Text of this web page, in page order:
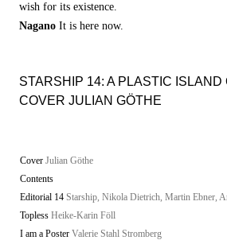
wish for its existence.
Nagano It is here now.
STARSHIP 14: A PLASTIC ISLAND
COVER JULIAN GÖTHE
Cover Julian Göthe
Contents
Editorial 14 Starship, Nikola Dietrich, Martin Ebner,
Topless Heike-Karin Föll
I am a Poster Valerie Stahl Stromberg